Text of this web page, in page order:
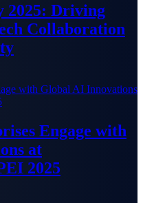
2025: Driving
Collaboration
Engage with
at
2025